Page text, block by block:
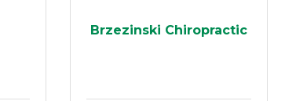
Brzezinski Chiropractic